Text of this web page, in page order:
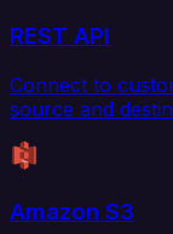
REST API
Connect to
source and
Amazon S3